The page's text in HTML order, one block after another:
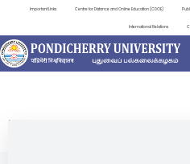
Important Links Centre for Distance and Online Education (CDOE)
International Relations
NEWS & NOTIFICATIONS